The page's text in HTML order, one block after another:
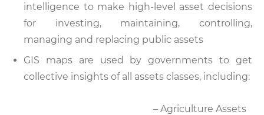
intelligence to make high-level asset decisions
for investing, maintaining, controlling,
managing and replacing public assets
GIS maps are used by governments to get
collective insights of all assets classes, including:
– Agriculture Assets